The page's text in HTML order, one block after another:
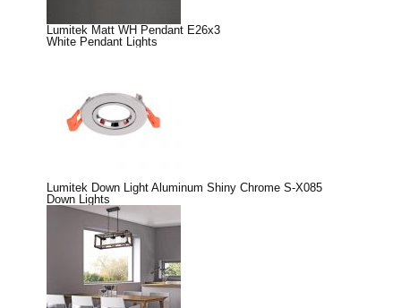
Lumitek Matt WH Pendant E26x3
White Pendant Lights
Lumitek Down Light Aluminum Shiny Chrome S-X085
Down Lights